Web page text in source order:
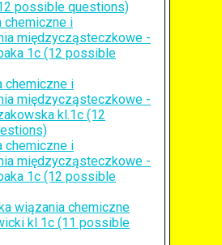
possible questions)
chemiczne i
międzycząsteczkowe -
1c (12 possible
chemiczne i
międzycząsteczkowe -
kl.1c (12
chemiczne i
międzycząsteczkowe -
1c (12 possible
wiązania chemiczne
kl 1c (11 possible